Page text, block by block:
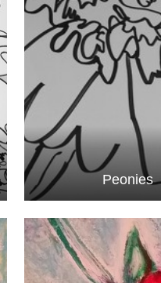
Peonies